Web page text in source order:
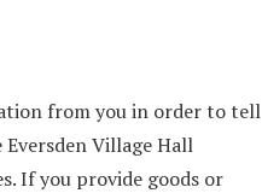
from you in order to tell
Village Hall
If you provide goods or